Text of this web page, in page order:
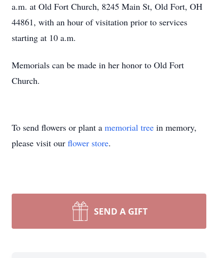
a.m. at Old Fort Church, 8245 Main St, Old Fort, OH
44861, with an hour of visitation prior to services
starting at 10 a.m.
Memorials can be made in her honor to Old Fort
Church.
To send flowers or plant a memorial tree in memory,
please visit our flower store.
SEND A GIFT